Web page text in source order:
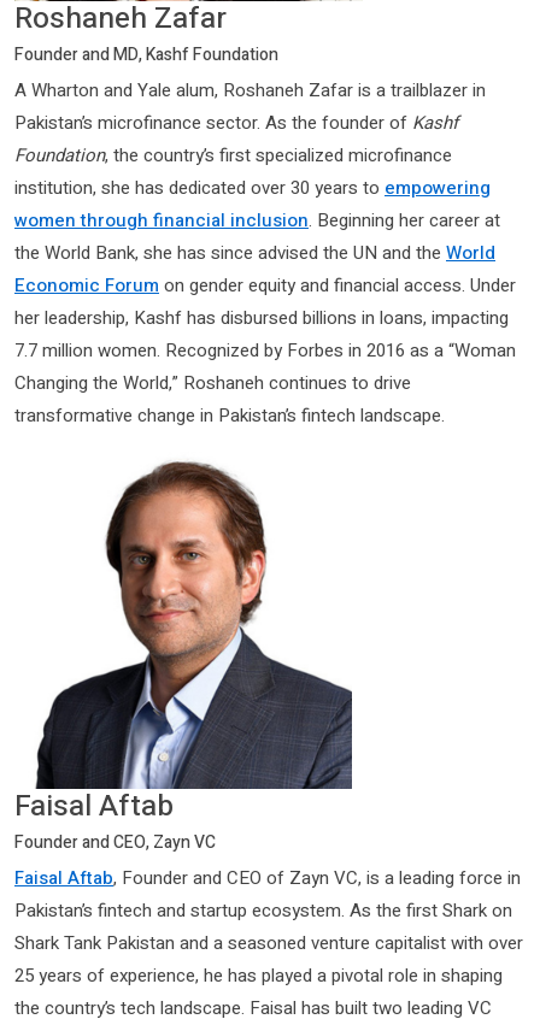
Roshaneh Zafar
Founder and MD, Kashf Foundation
A Wharton and Yale alum, Roshaneh Zafar is a trailblazer in
Pakistan’s microfinance sector. As the founder of Kashf
Foundation, the country’s first specialized microfinance
institution, she has dedicated over 30 years to empowering
women through financial inclusion. Beginning her career at
the World Bank, she has since advised the UN and the World
Economic Forum on gender equity and financial access. Under
her leadership, Kashf has disbursed billions in loans, impacting
7.7 million women. Recognized by Forbes in 2016 as a “Woman
Changing the World,” Roshaneh continues to drive
transformative change in Pakistan’s fintech landscape.
Faisal Aftab
Founder and CEO, Zayn VC
Faisal Aftab, Founder and CEO of Zayn VC, is a leading force in
Pakistan’s fintech and startup ecosystem. As the first Shark on
Shark Tank Pakistan and a seasoned venture capitalist with over
25 years of experience, he has played a pivotal role in shaping
the country’s tech landscape. Faisal has built two leading VC